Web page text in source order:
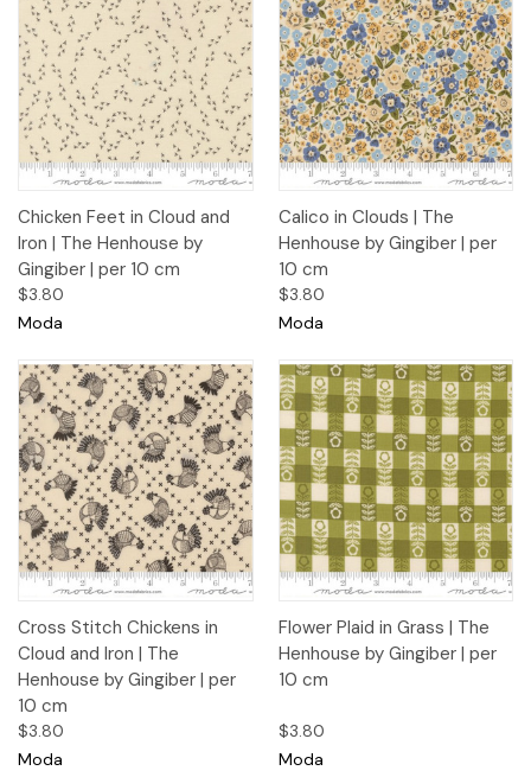
Chicken Feet in Cloud and
Iron | The Henhouse by
Gingiber | per 10 cm
$3.80
Moda
Calico in Clouds | The
Henhouse by Gingiber | per
10 cm
$3.80
Moda
Cross Stitch Chickens in
Cloud and Iron | The
Henhouse by Gingiber | per
10 cm
$3.80
Moda
Flower Plaid in Grass | The
Henhouse by Gingiber | per
10 cm
$3.80
Moda